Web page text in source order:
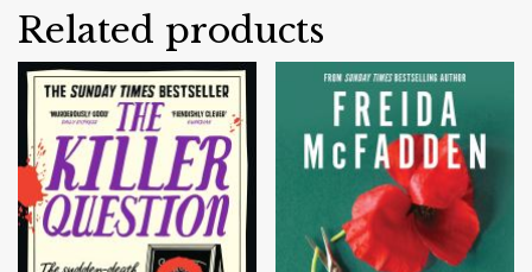
Related products